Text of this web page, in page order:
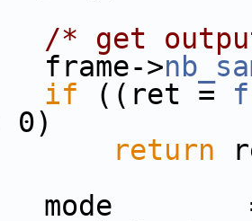
/* get
>
if ((ret =
0)
return
=